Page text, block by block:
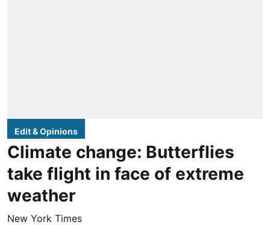
Edit & Opinions
Climate change: Butterflies
take flight in face of extreme
weather
New York Times